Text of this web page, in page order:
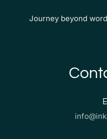
Journey beyond